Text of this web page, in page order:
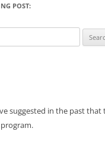
POST:
suggested in the past that